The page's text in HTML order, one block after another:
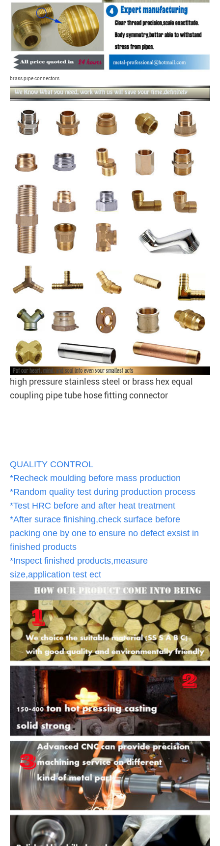
brass pipe connectors
high pressure stainless steel or brass hex equal
coupling pipe tube hose fitting connector
QUALITY CONTROL
*Recheck moulding before mass production
*Random quality test during production process
*Test HRC before and after heat treatment
*After surace finishing,check surface before
packing one by one to ensure no defect exsist in
finished products
*Inspect finished products,measure
size,application test ect